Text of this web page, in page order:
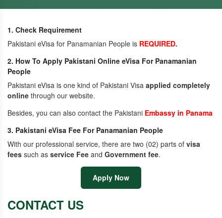
1. Check Requirement
Pakistani eVisa for Panamanian People is REQUIRED.
2. How To Apply Pakistani Online eVisa For Panamanian
People
Pakistani eVisa is one kind of Pakistani Visa applied completely
online through our website.
Besides, you can also contact the Pakistani Embassy in Panama
3. Pakistani eVisa Fee For Panamanian People
With our professional service, there are two (02) parts of visa
fees such as service Fee and Government fee.
Apply Now
CONTACT US